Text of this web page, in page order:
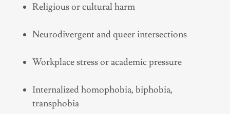
Religious or cultural harm
Neurodivergent and queer intersections
Workplace stress or academic pressure
Internalized homophobia, biphobia,
transphobia